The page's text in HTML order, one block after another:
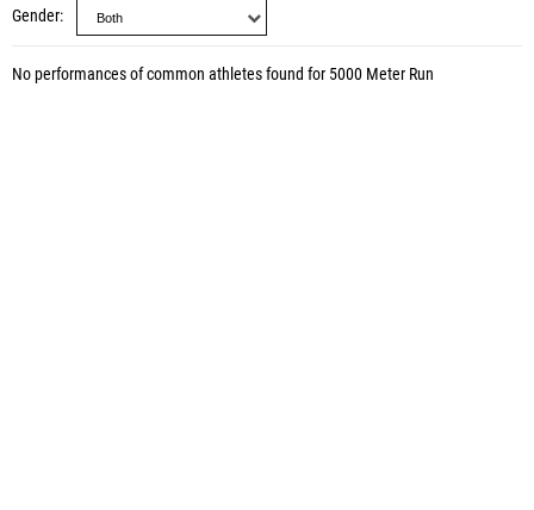
Gender
No performances of common athletes found for 5000 Meter Run